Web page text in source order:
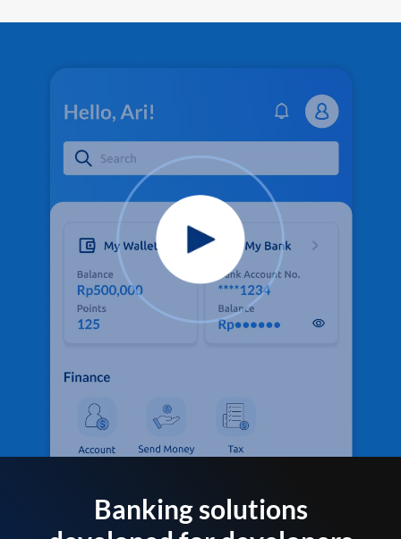
Banking solutions